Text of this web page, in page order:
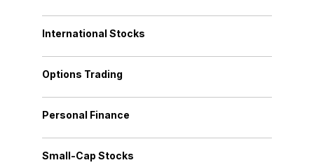
International Stocks
Options Trading
Personal Finance
Small-Cap Stocks